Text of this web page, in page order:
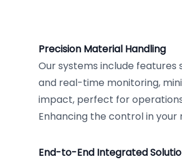
Precision Material Handling
Our systems include
and real-time monitoring,
impact, perfect for operations
Enhancing the control in your
End-to-End Integrated